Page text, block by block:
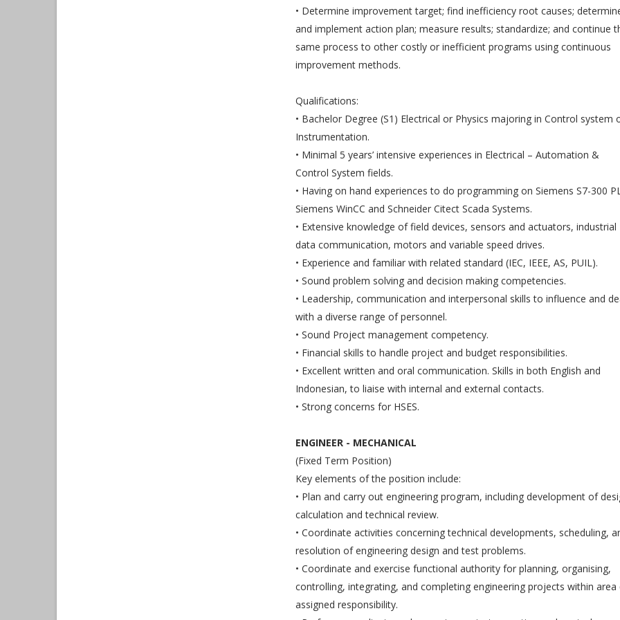
• Determine improvement target; find inefficiency root causes;
and implement action plan; measure results; standardize; and continue
same process to other costly or inefficient programs using continuous
improvement methods.
Qualifications:
• Bachelor Degree (S1) Electrical or Physics majoring in Control system
Instrumentation.
• Minimal 5 years’ intensive experiences in Electrical – Automation &
Control System fields.
• Having on hand experiences to do programming on Siemens S7-300
Siemens WinCC and Schneider Citect Scada Systems.
• Extensive knowledge of field devices, sensors and actuators, industrial
data communication, motors and variable speed drives.
• Experience and familiar with related standard (IEC, IEEE, AS, PUIL).
• Sound problem solving and decision making competencies.
• Leadership, communication and interpersonal skills to influence and
with a diverse range of personnel.
• Sound Project management competency.
• Financial skills to handle project and budget responsibilities.
• Excellent written and oral communication. Skills in both English and
Indonesian, to liaise with internal and external contacts.
• Strong concerns for HSES.
ENGINEER - MECHANICAL
(Fixed Term Position)
Key elements of the position include:
• Plan and carry out engineering program, including development of
calculation and technical review.
• Coordinate activities concerning technical developments, scheduling,
resolution of engineering design and test problems.
• Coordinate and exercise functional authority for planning, organising,
controlling, integrating, and completing engineering projects within area
assigned responsibility.